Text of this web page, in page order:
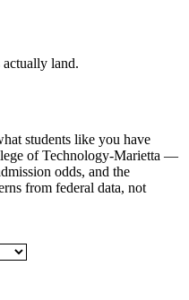
actually land.
students like you have
of Technology-Marietta —
odds, and the
from federal data, not